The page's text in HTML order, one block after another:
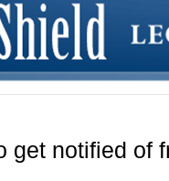
get notified of